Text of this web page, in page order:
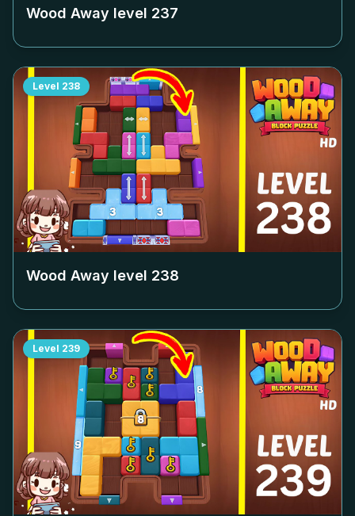
Wood Away level 237
Level 238
Wood Away level 238
Level 239